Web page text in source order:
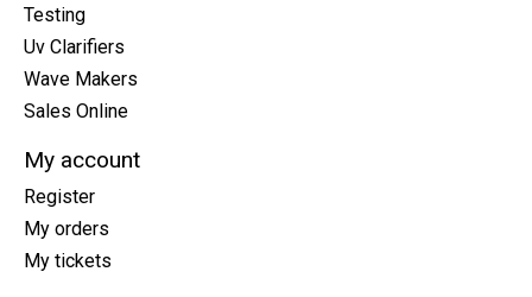
Testing
Uv Clarifiers
Wave Makers
Sales Online
My account
Register
My orders
My tickets